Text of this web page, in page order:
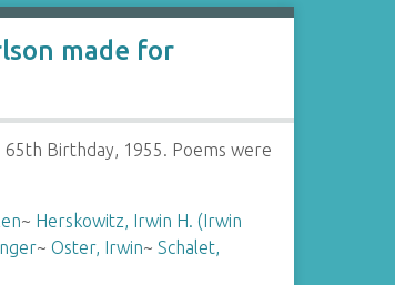
made for
Birthday, 1955. Poems were
~ Herskowitz, Irwin H. (Irwin
~Oster, Irwin~Schalet,